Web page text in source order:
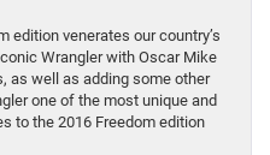
edition venerates our country’s
Wrangler with Oscar Mike
as well as adding some other
one of the most unique and
to the 2016 Freedom edition